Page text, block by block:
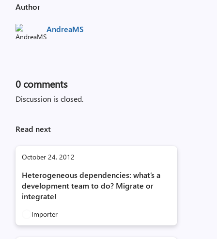
Author
AndreaMS
0 comments
Discussion is closed.
Read next
October 24, 2012
Heterogeneous dependencies: what’s a
development team to do? Migrate or
integrate!
Importer